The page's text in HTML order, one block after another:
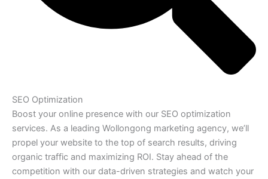
SEO Optimization
Boost your online presence with our SEO optimization
services. As a leading Wollongong marketing agency, we’ll
propel your website to the top of search results, driving
organic traffic and maximizing ROI. Stay ahead of the
competition with our data-driven strategies and watch your